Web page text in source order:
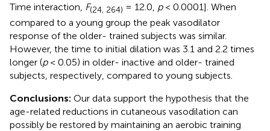
Time interaction, F(24, 264) = 12.0, p< 0.0001]. When
compared to a young group the peak vasodilator
response of the older- trained subjects was similar.
However, the time to initial dilation was 3.1 and 2.2 times
longer (p< 0.05) in older- inactive and older- trained
subjects, respectively, compared to young subjects.
Conclusions: Our data support the hypothesis that the
age-related reductions in cutaneous vasodilation can
possibly be restored by maintaining an aerobic training